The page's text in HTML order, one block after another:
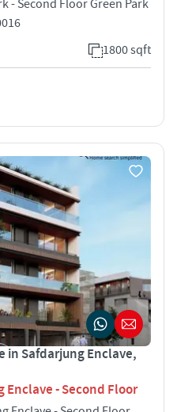
- Second Floor Green Park
1800 sqft
in Safdarjung Enclave,
Enclave - Second Floor